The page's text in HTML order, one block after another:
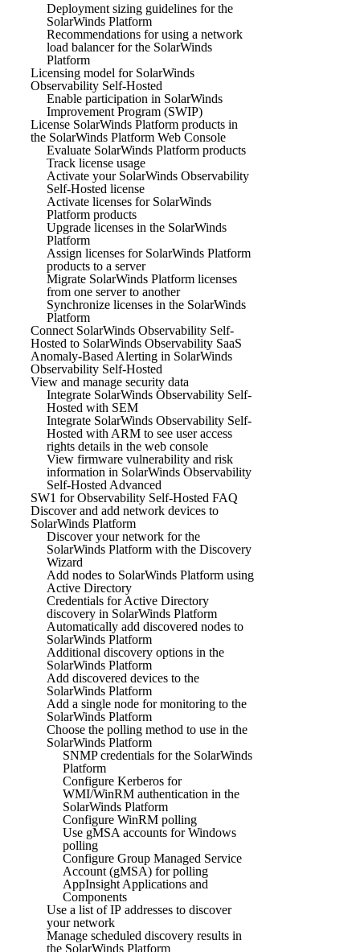
Deployment sizing guidelines for the
SolarWinds Platform
Recommendations for using a network
load balancer for the SolarWinds
Platform
Licensing model for SolarWinds
Observability Self-Hosted
Enable participation in SolarWinds
Improvement Program (SWIP)
License SolarWinds Platform products in
the SolarWinds Platform Web Console
Evaluate SolarWinds Platform products
Track license usage
Activate your SolarWinds Observability
Self-Hosted license
Activate licenses for SolarWinds
Platform products
Upgrade licenses in the SolarWinds
Platform
Assign licenses for SolarWinds Platform
products to a server
Migrate SolarWinds Platform licenses
from one server to another
Synchronize licenses in the SolarWinds
Platform
Connect SolarWinds Observability Self-
Hosted to SolarWinds Observability SaaS
Anomaly-Based Alerting in SolarWinds
Observability Self-Hosted
View and manage security data
Integrate SolarWinds Observability Self-
Hosted with SEM
Integrate SolarWinds Observability Self-
Hosted with ARM to see user access
rights details in the web console
View firmware vulnerability and risk
information in SolarWinds Observability
Self-Hosted Advanced
SW1 for Observability Self-Hosted FAQ
Discover and add network devices to
SolarWinds Platform
Discover your network for the
SolarWinds Platform with the Discovery
Wizard
Add nodes to SolarWinds Platform using
Active Directory
Credentials for Active Directory
discovery in SolarWinds Platform
Automatically add discovered nodes to
SolarWinds Platform
Additional discovery options in the
SolarWinds Platform
Add discovered devices to the
SolarWinds Platform
Add a single node for monitoring to the
SolarWinds Platform
Choose the polling method to use in the
SolarWinds Platform
SNMP credentials for the SolarWinds
Platform
Configure Kerberos for
WMI/WinRM authentication in the
SolarWinds Platform
Configure WinRM polling
Use gMSA accounts for Windows
polling
Configure Group Managed Service
Account (gMSA) for polling
AppInsight Applications and
Components
Use a list of IP addresses to discover
your network
Manage scheduled discovery results in
the SolarWinds Platform